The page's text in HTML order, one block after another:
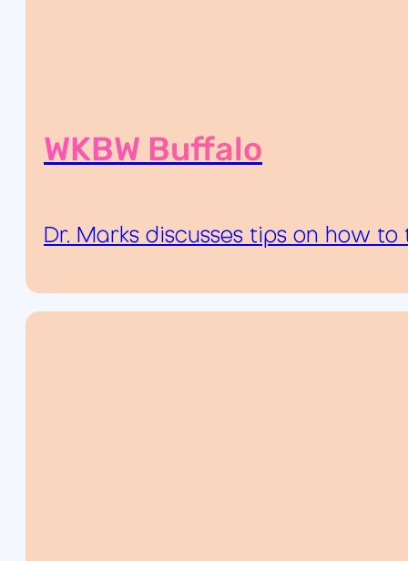
WKBW Buffalo
Dr. Marks discusses tips on how